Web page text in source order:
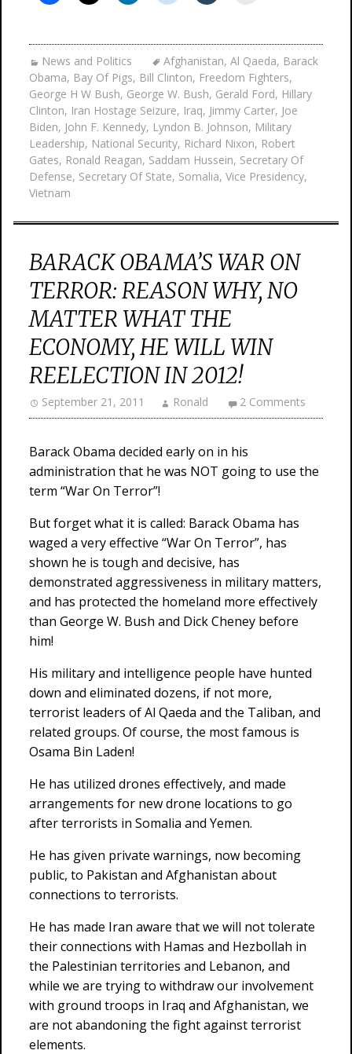
News and Politics Afghanistan, Al Qaeda, Barack
Obama, Bay Of Pigs, Bill Clinton, Freedom Fighters,
George H W Bush, George W. Bush, Gerald Ford, Hillary
Clinton, Iran Hostage Seizure, Iraq, Jimmy Carter, Joe
Biden, John F. Kennedy, Lyndon B. Johnson, Military
Leadership, National Security, Richard Nixon, Robert
Gates, Ronald Reagan, Saddam Hussein, Secretary Of
Defense, Secretary Of State, Somalia, Vice Presidency,
Vietnam
BARACK OBAMA’S WAR ON
TERROR: REASON WHY, NO
MATTER WHAT THE
ECONOMY, HE WILL WIN
REELECTION IN 2012!
September 21, 2011 Ronald 2 Comments
Barack Obama decided early on in his
administration that he was NOT going to use the
term “War On Terror”!
But forget what it is called: Barack Obama has
waged a very effective “War On Terror”, has
shown he is tough and decisive, has
demonstrated aggressiveness in military matters,
and has protected the homeland more effectively
than George W. Bush and Dick Cheney before
him!
His military and intelligence people have hunted
down and eliminated dozens, if not more,
terrorist leaders of Al Qaeda and the Taliban, and
related groups. Of course, the most famous is
Osama Bin Laden!
He has utilized drones effectively, and made
arrangements for new drone locations to go
after terrorists in Somalia and Yemen.
He has given private warnings, now becoming
public, to Pakistan and Afghanistan about
connections to terrorists.
He has made Iran aware that we will not tolerate
their connections with Hamas and Hezbollah in
the Palestinian territories and Lebanon, and
while we are trying to withdraw our involvement
with ground troops in Iraq and Afghanistan, we
are not abandoning the fight against terrorist
elements.